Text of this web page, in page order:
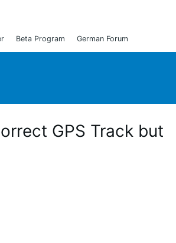
Beta Program German Forum
GPS Track but